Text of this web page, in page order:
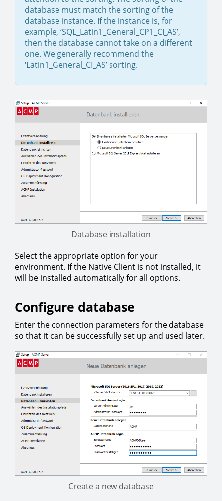
database must match the sorting of the
database instance. If the instance is, for
example, ‘SQL_Latin1_General_CP1_CI_AS’,
then the database cannot take on a different
one. We generally recommend the
‘Latin1_General_CI_AS’ sorting.
Database installation
Select the appropriate option for your
environment. If the Native Client is not installed, it
will be installed automatically for all options.
Configure database
Enter the connection parameters for the database
so that it can be successfully set up and used later.
Create a new database